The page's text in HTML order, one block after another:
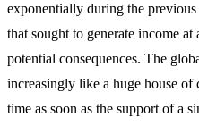
exponentially during the
that sought to generate income at
potential consequences. The
increasingly like a huge house of
time as soon as the support of a